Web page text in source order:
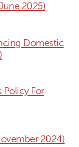
2025)
Domestic
For
2024)